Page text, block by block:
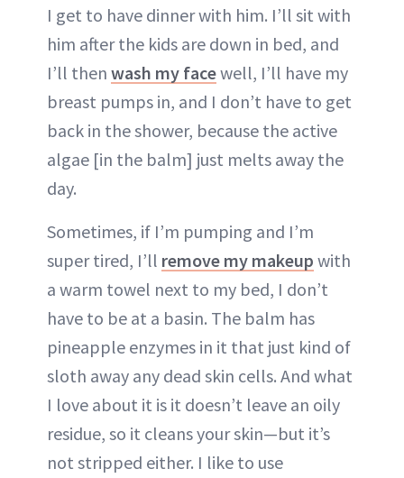
I get to have dinner with him. I’ll sit with
him after the kids are down in bed, and
I’ll then wash my facewell, I’ll have my
breast pumps in, and I don’t have to get
back in the shower, because the active
algae [in the balm] just melts away the
day.
Sometimes, if I’m pumping and I’m
super tired, I’ll remove my makeup with
a warm towel next to my bed, I don’t
have to be at a basin. The balm has
pineapple enzymes in it that just kind of
sloth away any dead skin cells. And what
I love about it is it doesn’t leave an oily
residue, so it cleans your skin—but it’s
not stripped either. I like to use